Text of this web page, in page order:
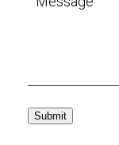
Submit